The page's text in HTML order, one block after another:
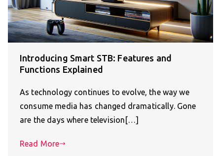
Introducing Smart STB: Features and
Functions Explained
As technology continues to evolve, the way we
consume media has changed dramatically. Gone
are the days where television[…]
Read More